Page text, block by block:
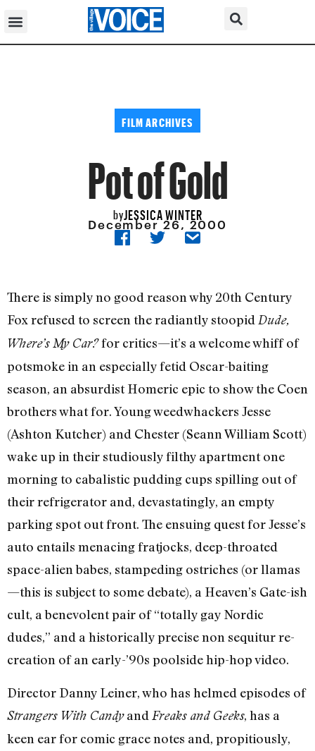
FILM ARCHIVES
Pot of Gold
byJESSICA WINTER
December 26, 2000
There is simply no good reason why 20th Century
Fox refused to screen the radiantly stoopid Dude,
Where’s My Car?for critics—it’s a welcome whiff of
potsmoke in an especially fetid Oscar-baiting
season, an absurdist Homeric epic to show the Coen
brothers what for. Young weedwhackers Jesse
(Ashton Kutcher) and Chester (Seann William Scott)
wake up in their studiously filthy apartment one
morning to cabalistic pudding cups spilling out of
their refrigerator and, devastatingly, an empty
parking spot out front. The ensuing quest for Jesse’s
auto entails menacing fratjocks, deep-throated
space-alien babes, stampeding ostriches (or llamas
—this is subject to some debate), a Heaven’s Gate-ish
cult, a benevolent pair of “totally gay Nordic
dudes,” and a historically precise non sequitur re-
creation of an early-’90s poolside hip-hop video.
Director Danny Leiner, who has helmed episodes of
Strangers With Candyand Freaks and Geeks, has a
keen ear for comic grace notes and, propitiously,